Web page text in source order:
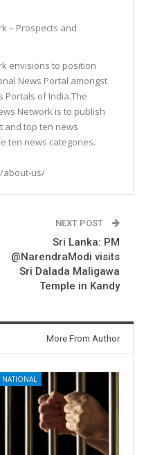
– Prospects and
envisions to position
News Portal amongst
Portals of India.The
Network is to publish
and top ten news
ten news categories.
about-us/
NEXT POST
Sri Lanka: PM
@NarendraModi visits
Sri Dalada Maligawa
Temple in Kandy
More From Author
NATIONAL